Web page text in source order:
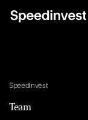
Speedinvest
Team